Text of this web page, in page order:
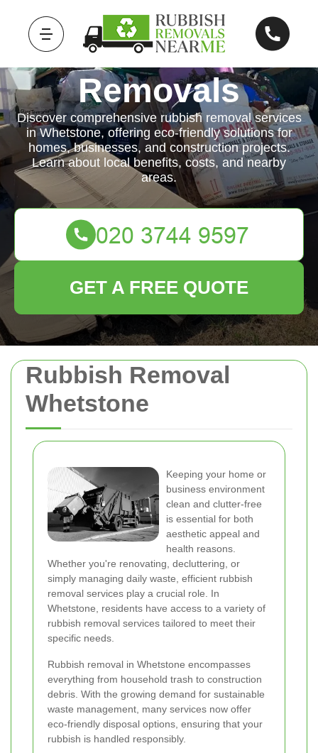
Rubbish Removal
Whetstone
Keeping your home or
business environment
clean and clutter-free
is essential for both
aesthetic appeal and
health reasons.
Whether you're renovating, decluttering, or
simply managing daily waste, efficient rubbish
removal services play a crucial role. In
Whetstone, residents have access to a variety of
rubbish removal services tailored to meet their
specific needs.
Rubbish removal in Whetstone encompasses
everything from household trash to construction
debris. With the growing demand for sustainable
waste management, many services now offer
eco-friendly disposal options, ensuring that your
rubbish is handled responsibly.
Rubbish
Removals
Discover comprehensive rubbish removal services
in Whetstone, offering eco-friendly solutions for
homes, businesses, and construction projects.
Learn about local benefits, costs, and nearby
areas.
GET A FREE QUOTE